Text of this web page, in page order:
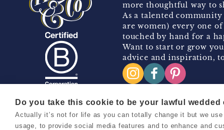
more thoughtful way to
As a talented community
are women) every one
touched by hand for a
Want to start or grow
advice and inspiration,
Copyright 2026 Holly & Co. All Rights Reserved.
Do you take this cookie to be your lawful wedded
Actually it’s not for life as you can totally change it but we
usage, to provide social media features and to enhance and